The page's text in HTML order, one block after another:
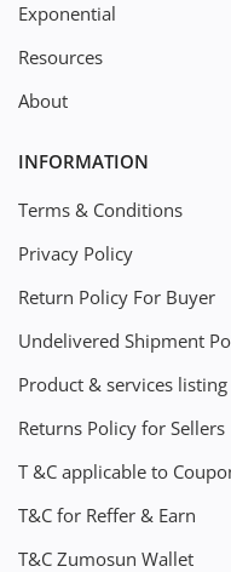
Exponential
Resources
About
INFORMATION
Terms & Conditions
Privacy Policy
Return Policy For Buyer
Undelivered Shipment
Product & services
Returns Policy for Sellers
T &C applicable to
T&C for Reffer & Earn
T&C Zumosun Wallet